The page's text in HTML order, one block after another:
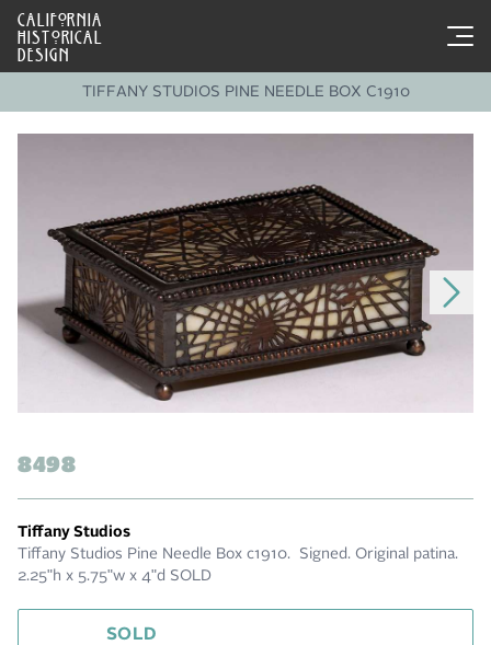
CALIFORNIA
HISTORICAL
DESIGN
TIFFANY STUDIOS PINE NEEDLE BOX C1910
8498
Tiffany Studios
Tiffany Studios Pine Needle Box c1910. Signed. Original patina.
2.25"h x 5.75"w x 4"d SOLD
SOLD